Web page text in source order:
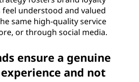
understood and valued
same high-quality service
or through social media.
ensure a genuine
and not